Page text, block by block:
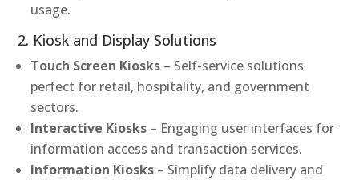
usage.
2. Kiosk and Display Solutions
Touch Screen Kiosks – Self-service solutions
perfect for retail, hospitality, and government
sectors.
Interactive Kiosks – Engaging user interfaces for
information access and transaction services.
Information Kiosks – Simplify data delivery and